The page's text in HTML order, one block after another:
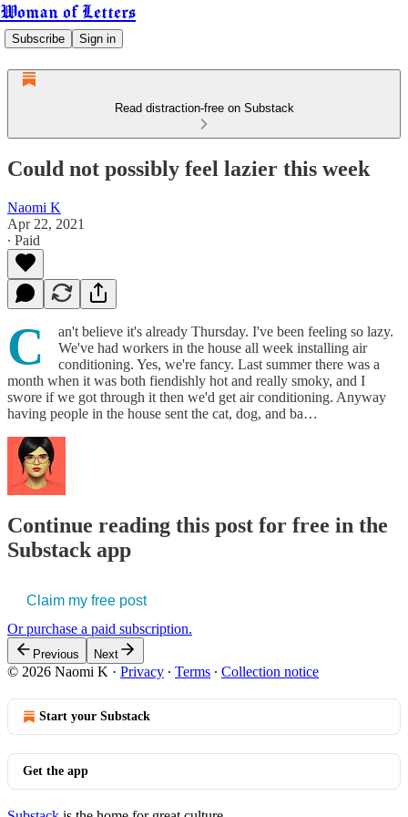
Woman of Letters
Subscribe Sign in
Read distraction-free on Substack
Could not possibly feel lazier this week
Naomi K
Apr 22, 2021
∙ Paid
C
an't believe it's already Thursday. I've been feeling so lazy.
We've had workers in the house all week installing air
conditioning. Yes, we're fancy. Last summer there was a
month when it was both fiendishly hot and really smoky, and I
swore if we got through it then we'd get air conditioning. Anyway
having people in the house sent the cat, dog, and ba…
Continue reading this post for free in the
Substack app
Claim my free post
Or purchase a paid subscription.
Previous Next
© 2026 Naomi K · Privacy ∙ Terms ∙ Collection notice
Start your Substack
Get the app